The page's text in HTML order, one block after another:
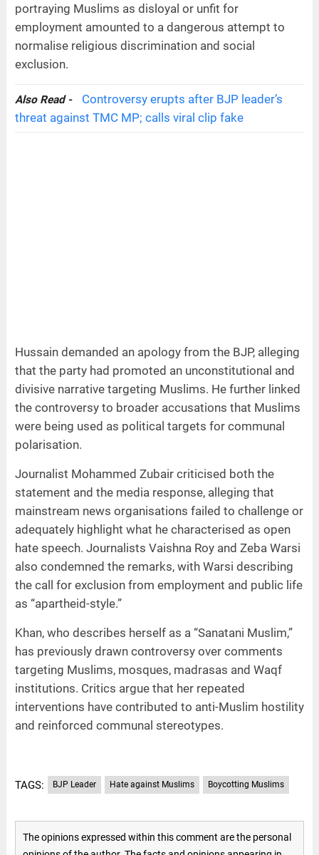
portraying Muslims as disloyal or unfit for
employment amounted to a dangerous attempt to
normalise religious discrimination and social
exclusion.
Also Read -
Controversy erupts after BJP leader’s
threat against TMC MP; calls viral clip fake
Hussain demanded an apology from the BJP, alleging
that the party had promoted an unconstitutional and
divisive narrative targeting Muslims. He further linked
the controversy to broader accusations that Muslims
were being used as political targets for communal
polarisation.
Journalist Mohammed Zubair criticised both the
statement and the media response, alleging that
mainstream news organisations failed to challenge or
adequately highlight what he characterised as open
hate speech. Journalists Vaishna Roy and Zeba Warsi
also condemned the remarks, with Warsi describing
the call for exclusion from employment and public life
as “apartheid-style.”
Khan, who describes herself as a “Sanatani Muslim,”
has previously drawn controversy over comments
targeting Muslims, mosques, madrasas and Waqf
institutions. Critics argue that her repeated
interventions have contributed to anti-Muslim hostility
and reinforced communal stereotypes.
TAGS: BJP Leader Hate against Muslims Boycotting Muslims
The opinions expressed within this comment are the personal